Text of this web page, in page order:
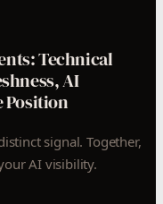
Technical
AI
Position
signal. Together,
AI visibility.